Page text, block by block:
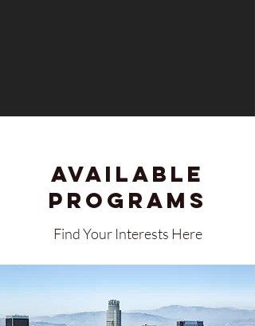
available
Programs
Find Your Interests Here